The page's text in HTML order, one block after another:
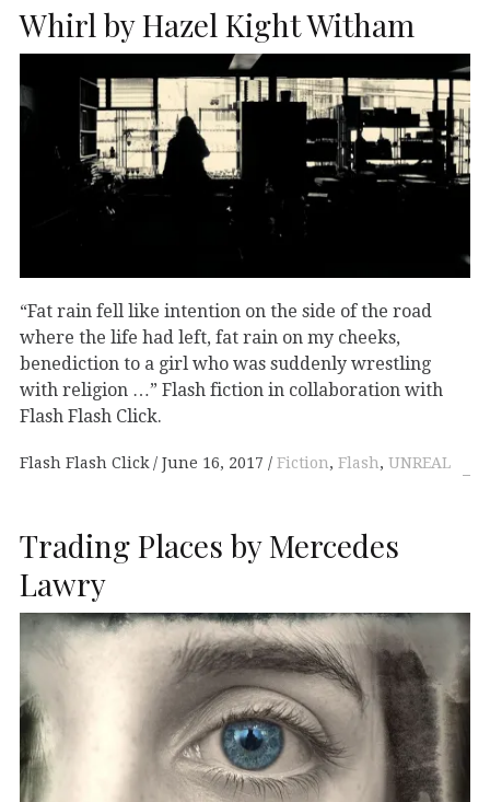
Whirl by Hazel Kight Witham
“Fat rain fell like intention on the side of the road
where the life had left, fat rain on my cheeks,
benediction to a girl who was suddenly wrestling
with religion …” Flash fiction in collaboration with
Flash Flash Click.
Flash Flash Click June 16, 2017 Fiction, Flash, UNREAL
Trading Places by Mercedes
Lawry